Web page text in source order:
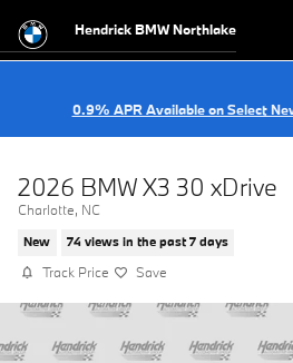
Hendrick BMW Northlake
0.9% APR Available on Select
2026 BMW X3 30 xDrive
Charlotte, NC
New 74 views in the past 7 days
Track Price Save